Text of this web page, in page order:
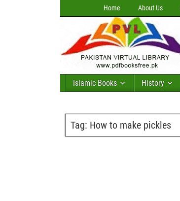
Home About Us
Islamic Books History
Tag: How to make pickles